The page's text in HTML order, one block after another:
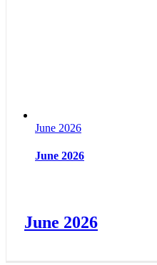
June 2026
June 2026
June 2026